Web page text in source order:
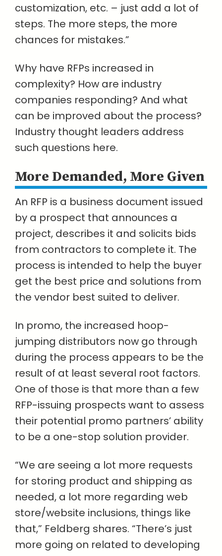
customization, etc. – just add a lot of
steps. The more steps, the more
chances for mistakes.”
Why have RFPs increased in
complexity? How are industry
companies responding? And what
can be improved about the process?
Industry thought leaders address
such questions here.
More Demanded, More Given
An RFP is a business document issued
by a prospect that announces a
project, describes it and solicits bids
from contractors to complete it. The
process is intended to help the buyer
get the best price and solutions from
the vendor best suited to deliver.
In promo, the increased hoop-
jumping distributors now go through
during the process appears to be the
result of at least several root factors.
One of those is that more than a few
RFP-issuing prospects want to assess
their potential promo partners’ ability
to be a one-stop solution provider.
“We are seeing a lot more requests
for storing product and shipping as
needed, a lot more regarding web
store/website inclusions, things like
that,” Feldberg shares. “There’s just
more going on related to developing